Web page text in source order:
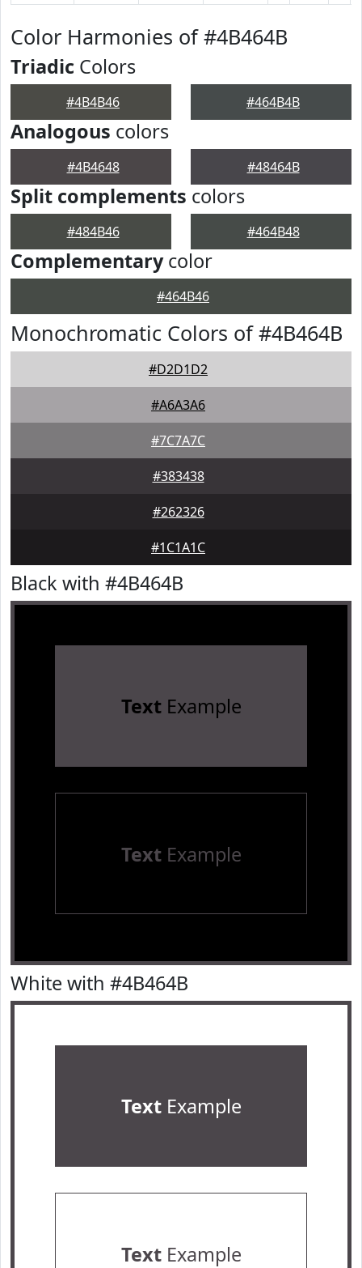
Color Harmonies of #4B464B
Triadic Colors
#4B4B46 #464B4B
Analogous colors
#4B4648 #48464B
Split complements colors
#484B46 #464B48
Complementarycolor
#464B46
Monochromatic Colors of #4B464B
#D2D1D2
#A6A3A6
#7C7A7C
#383438
#262326
#1C1A1C
Black with #4B464B
TextExample
TextExample
White with #4B464B
TextExample
TextExample